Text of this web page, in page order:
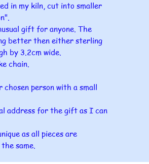
in my kiln, cut into smaller
gift for anyone. The
better then either sterling
by 3.2cm wide.
chain.
person with a small
address for the gift as I can
as all pieces are
same.